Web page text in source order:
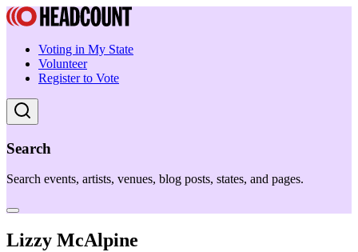
Voting in My State
Volunteer
Register to Vote
Search
Search events, artists, venues, blog posts, states, and pages.
Lizzy McAlpine